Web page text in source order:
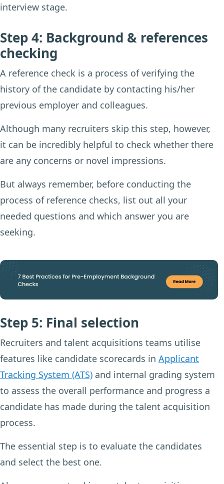
interview stage.
Step 4: Background & references
checking
A reference check is a process of verifying the
history of the candidate by contacting his/her
previous employer and colleagues.
Although many recruiters skip this step, however,
it can be incredibly helpful to check whether there
are any concerns or novel impressions.
But always remember, before conducting the
process of reference checks, list out all your
needed questions and which answer you are
seeking.
Step 5: Final selection
Recruiters and talent acquisitions teams utilise
features like candidate scorecards in Applicant
Tracking System (ATS) and internal grading system
to assess the overall performance and progress a
candidate has made during the talent acquisition
process.
The essential step is to evaluate the candidates
and select the best one.